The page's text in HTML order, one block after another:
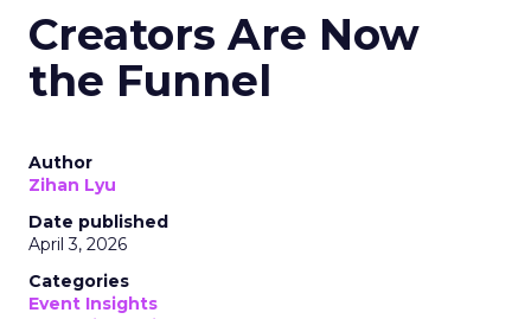
Creators Are Now
the Funnel
Author
Zihan Lyu
Date published
April 3, 2026
Categories
Event Insights